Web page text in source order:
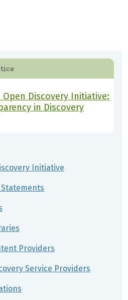
Open Discovery Initiative:
in Discovery
Initiative
Providers
Service Providers